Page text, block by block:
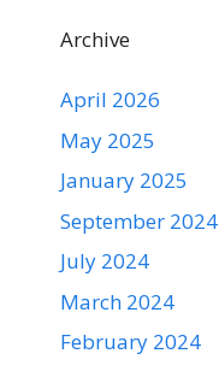
Archive
April 2026
May 2025
January 2025
September 2024
July 2024
March 2024
February 2024